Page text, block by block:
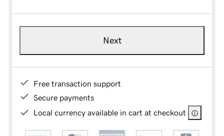
Next
Free transaction support
Secure payments
Local currency available in cart at checkout